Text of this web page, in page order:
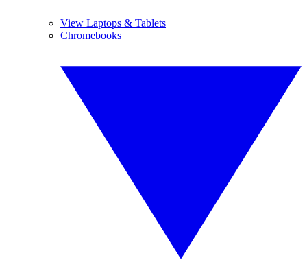
View Laptops & Tablets
Chromebooks